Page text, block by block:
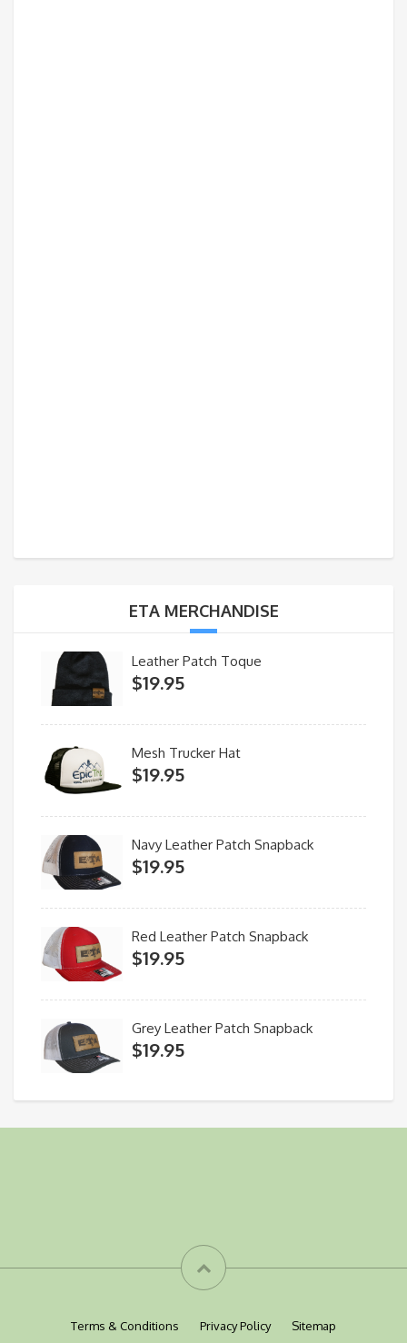
ETA MERCHANDISE
Leather Patch Toque
$19.95
Mesh Trucker Hat
$19.95
Navy Leather Patch Snapback
$19.95
Red Leather Patch Snapback
$19.95
Grey Leather Patch Snapback
$19.95
Terms & Conditions Privacy Policy Sitemap